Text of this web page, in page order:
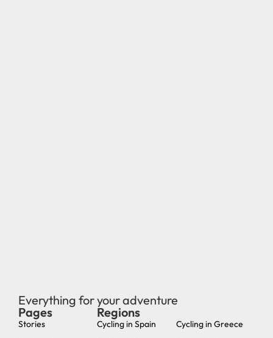
Everything for your adventure
Pages
Stories
Regions
Cycling in Spain
Cycling in Greece